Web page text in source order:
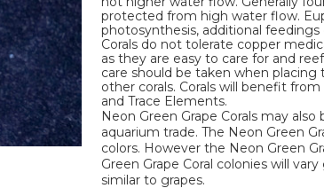
protected from high water flow.
photosynthesis, additional
Corals do not tolerate copper
as they are easy to care for and
care should be taken when placing
other corals. Corals will benefit
and Trace Elements.
Neon Green Grape Corals may
aquarium trade. The Neon Green
colors. However the Neon Green
Green Grape Coral colonies will
similar to grapes.